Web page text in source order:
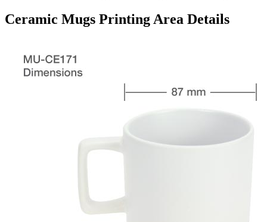
Ceramic Mugs Printing Area Details